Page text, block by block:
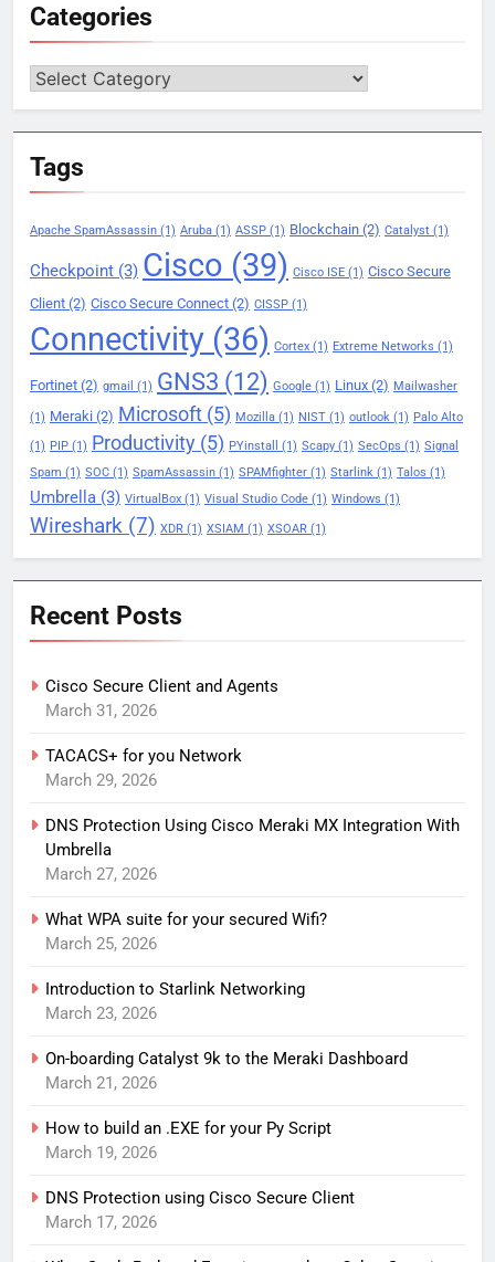
Categories
Categories
Tags
Apache SpamAssassin (1) Aruba (1) ASSP (1) Blockchain (2) Catalyst (1)
Checkpoint (3) Cisco (39) Cisco ISE (1) Cisco Secure
Client (2) Cisco Secure Connect (2) CISSP (1)
Connectivity (36) Cortex (1) Extreme Networks (1)
Fortinet (2) gmail (1) GNS3 (12) Google (1) Linux (2) Mailwasher
(1) Meraki (2) Microsoft (5) Mozilla (1) NIST (1) outlook (1) Palo Alto
(1) PIP (1) Productivity (5) PYinstall (1) Scapy (1) SecOps (1) Signal
Spam (1) SOC (1) SpamAssassin (1) SPAMfighter (1) Starlink (1) Talos (1)
Umbrella (3) VirtualBox (1) Visual Studio Code (1) Windows (1)
Wireshark (7) XDR (1) XSIAM (1) XSOAR (1)
Recent Posts
Cisco Secure Client and Agents
March 31, 2026
TACACS+ for you Network
March 29, 2026
DNS Protection Using Cisco Meraki MX Integration With
Umbrella
March 27, 2026
What WPA suite for your secured Wifi?
March 25, 2026
Introduction to Starlink Networking
March 23, 2026
On-boarding Catalyst 9k to the Meraki Dashboard
March 21, 2026
How to build an .EXE for your Py Script
March 19, 2026
DNS Protection using Cisco Secure Client
March 17, 2026